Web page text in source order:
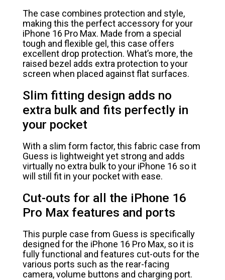
The case combines protection and style,
making this the perfect accessory for your
iPhone 16 Pro Max. Made from a special
tough and flexible gel, this case offers
excellent drop protection. What’s more, the
raised bezel adds extra protection to your
screen when placed against flat surfaces.
Slim fitting design adds no
extra bulk and fits perfectly in
your pocket
With a slim form factor, this fabric case from
Guess is lightweight yet strong and adds
virtually no extra bulk to your iPhone 16 so it
will still fit in your pocket with ease.
Cut-outs for all the iPhone 16
Pro Max features and ports
This purple case from Guess is specifically
designed for the iPhone 16 Pro Max, so it is
fully functional and features cut-outs for the
various ports such as the rear-facing
camera, volume buttons and charging port.